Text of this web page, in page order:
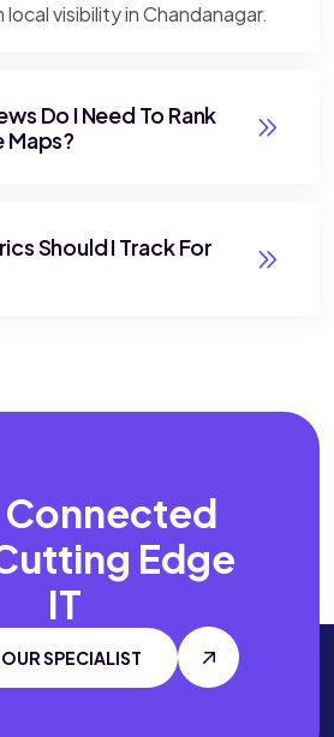
visibility in Chandanagar.
Do I Need To Rank
Maps?
Should I Track For
Connected
Edge
IT
SPECIALIST